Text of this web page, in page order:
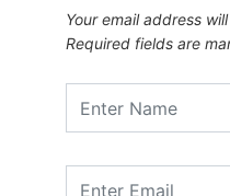
Your email address
Required fields are